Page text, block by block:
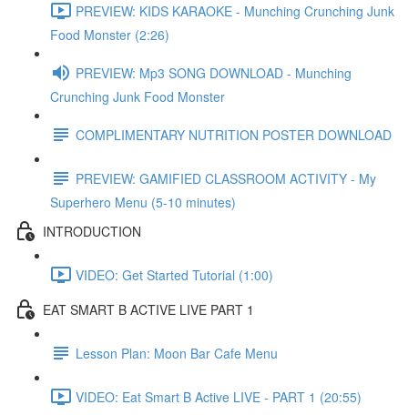
PREVIEW: KIDS KARAOKE - Munching Crunching Junk
Food Monster (2:26)
PREVIEW: Mp3 SONG DOWNLOAD - Munching
Crunching Junk Food Monster
COMPLIMENTARY NUTRITION POSTER DOWNLOAD
PREVIEW: GAMIFIED CLASSROOM ACTIVITY - My
Superhero Menu (5-10 minutes)
INTRODUCTION
VIDEO: Get Started Tutorial (1:00)
EAT SMART B ACTIVE LIVE PART 1
Lesson Plan: Moon Bar Cafe Menu
VIDEO: Eat Smart B Active LIVE - PART 1 (20:55)